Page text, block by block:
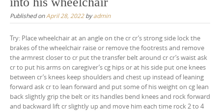
Published onApril 28, 2022byadmin
Try: Place wheelchair at an angle on the cr cr’s strong side lock the
brakes of the wheelchair raise or remove the footrests and remove
the armrest closer to cr put the transfer belt around cr cr’s waist ask
cr to put his arms on caregiver’s cg hips or at his side put one knees
between cr’s knees keep shoulders and chest up instead of leaning
forward ask cr to lean forward and put some of his weight on cg lean
back slightly grip the belt or its handles bend knees and rock forward
and backward lift cr slightly up and move him each time rock 2 to 4